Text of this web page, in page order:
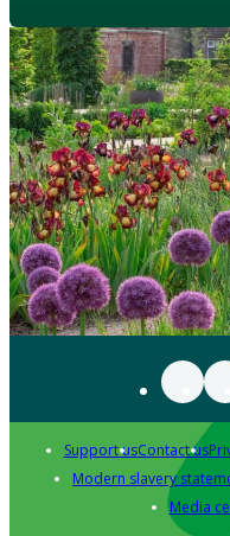
Support usContact us
Modern slavery
Media